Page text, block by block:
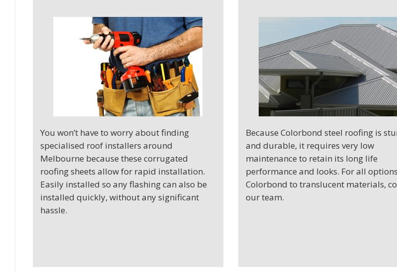
You won’t have to worry about finding
specialised roof installers around
Melbourne because these corrugated
roofing sheets allow for rapid installation.
Easily installed so any flashing can also be
installed quickly, without any significant
hassle.
Because Colorbond steel roofing is
and durable, it requires very low
maintenance to retain its long life
performance and looks. For all
Colorbond to translucent materials,
our team.